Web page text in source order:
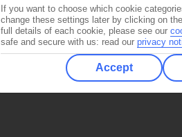
If you want to choose which cookie
change these settings later by clicking on
full details of each cookie, please see our
safe and secure with us: read our privacy
Accept